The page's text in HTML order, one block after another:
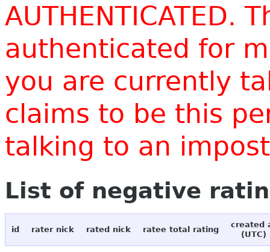
AUTHENTICATED.
authenticated for
you are currently
claims to be this
talking to an
List of negative
id rater nick rated nick ratee total rating
created
(UTC)